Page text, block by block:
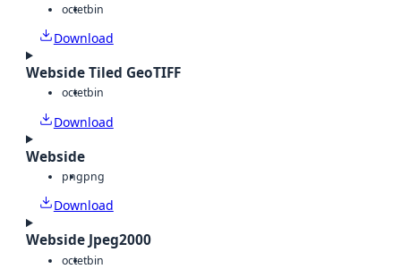
octetbin
Download
Webside Tiled GeoTIFF
octetbin
Download
Webside
pngpng
Download
Webside Jpeg2000
octetbin